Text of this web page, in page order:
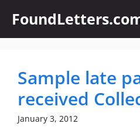
content
Sample late
received
January 3, 2012